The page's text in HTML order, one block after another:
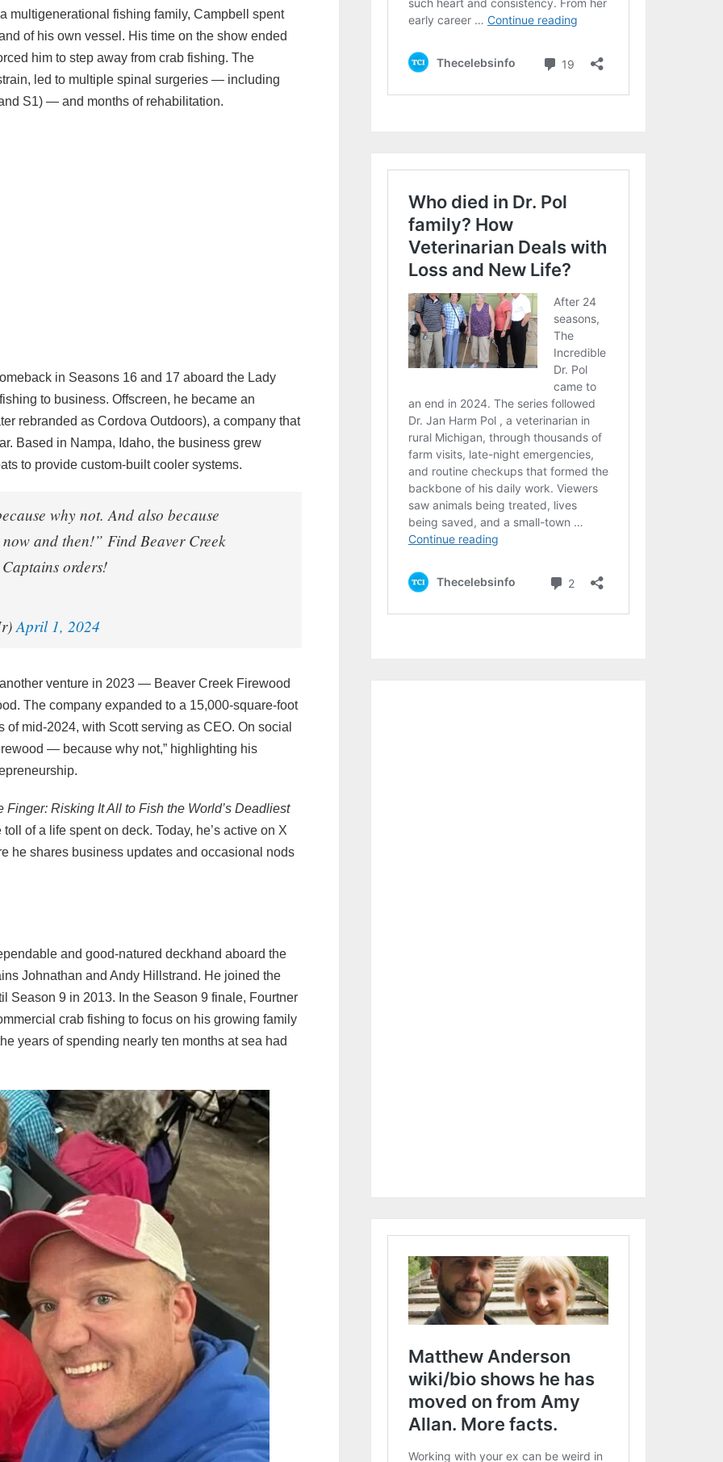
multigenerational fishing family, Campbell spent
of his own vessel. His time on the show ended
him to step away from crab fishing. The
led to multiple spinal surgeries — including
S1) — and months of rehabilitation.
in Seasons 16 and 17 aboard the Lady
to business. Offscreen, he became an
rebranded as Cordova Outdoors), a company that
Based in Nampa, Idaho, the business grew
to provide custom-built cooler systems.
why not. And also because
and then!” Find Beaver Creek
orders!
April 1, 2024
venture in 2023 — Beaver Creek Firewood
The company expanded to a 15,000-square-foot
mid‑2024, with Scott serving as CEO. On social
— because why not,” highlighting his
Finger: Risking It All to Fish the World’s Deadliest
of a life spent on deck. Today, he’s active on X
he shares business updates and occasional nods
and good‑natured deckhand aboard the
Johnathan and Andy Hillstrand. He joined the
Season 9 in 2013. In the Season 9 finale, Fourtner
crab fishing to focus on his growing family
years of spending nearly ten months at sea had